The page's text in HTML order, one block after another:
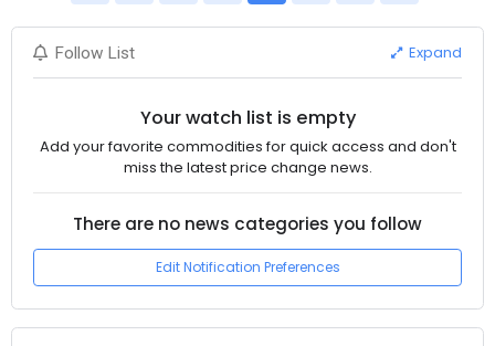
Follow List Expand
Your watch list is empty
Add your favorite commodities for quick access and don't
miss the latest price change news.
There are no news categories you follow
Edit Notification Preferences